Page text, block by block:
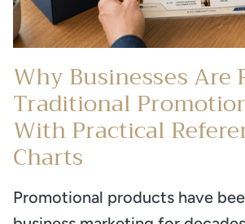
Why Businesses Are
Traditional
With Practical
Charts
Promotional products have